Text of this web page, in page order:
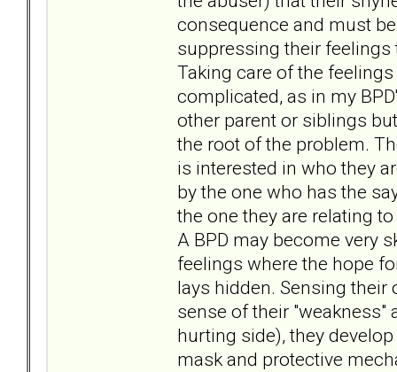
consequence and must
suppressing their
Taking care of the
complicated, as in my
other parent or siblings
the root of the problem.
is interested in who they
by the one who has the
the one they are relating
A BPD may become very
feelings where the hope
lays hidden. Sensing their
sense of their "weakness"
hurting side), they
mask and protective